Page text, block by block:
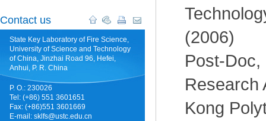
Contact us
State Key Laboratory of Fire Science,
University of Science and Technology
of China, Jinzhai Road 96, Hefei,
Anhui, P. R. China
P. O.: 230026
Tel: (+86) 551 3601651
Fax: (+86)551 3601669
E-mail: sklfs@ustc.edu.cn
(2006)
Post-
Research
Kong